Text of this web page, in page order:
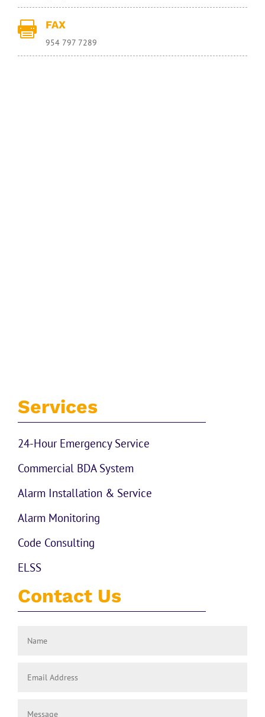
 FAX
954 797 7289
Services
24-Hour Emergency Service
Commercial BDA System
Alarm Installation & Service
Alarm Monitoring
Code Consulting
ELSS
Contact Us